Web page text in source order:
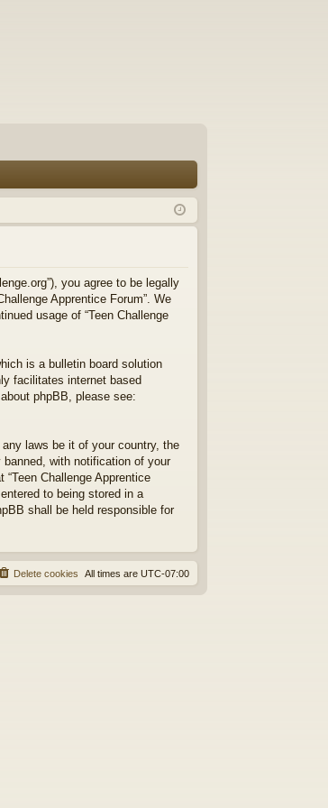
you agree to be legally
Apprentice Forum”. We
usage of “Teen Challenge
is a bulletin board solution
facilitates internet based
phpBB, please see:
laws be it of your country, the
banned, with notification of your
Challenge Apprentice
to being stored in a
shall be held responsible for
All times are UTC-07:00
Delete cookies